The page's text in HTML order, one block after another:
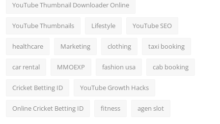
YouTube Thumbnail Downloader Online
YouTube Thumbnails Lifestyle YouTube SEO
healthcare Marketing clothing taxi booking
car rental MMOEXP fashion usa cab booking
Cricket Betting ID YouTube Growth Hacks
Online Cricket Betting ID fitness agen slot